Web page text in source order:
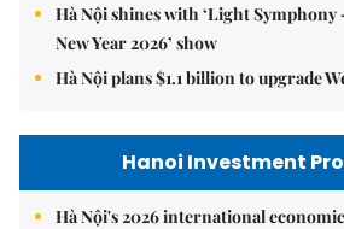
Hà Nội shines with ‘Light Symphony
New Year 2026’ show
Hà Nội plans $1.1 billion to upgrade
Hanoi Investment
Hà Nội's 2026 international